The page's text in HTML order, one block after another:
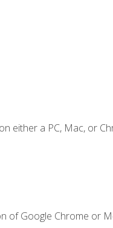
either a PC, Mac, or
of Google Chrome or